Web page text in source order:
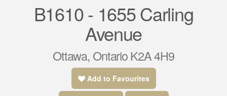
B1610 - 1655 Carling
Avenue
Ottawa, Ontario K2A 4H9
Add to Favourites